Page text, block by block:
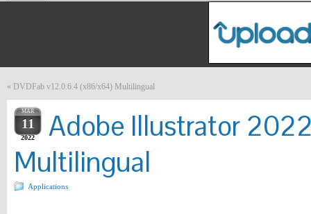
« DVDFab v12.0.6.4 (x86/x64) Multilingual
MAR
11
2022
Adobe Illustrator
Multilingual
Applications